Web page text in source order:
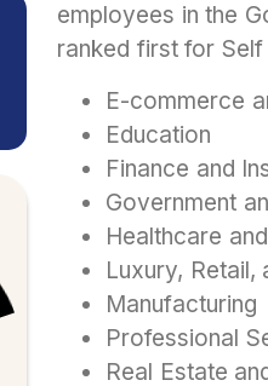
employees in the
ranked first for
E-commerce
Education
Finance and
Government
Healthcare
Luxury, Retail,
Manufacturing
Professional
Real Estate